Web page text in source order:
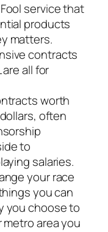
service that
products
matters.
contracts
all for
worth
often
to
salaries.
your race
you can
you choose to
area you